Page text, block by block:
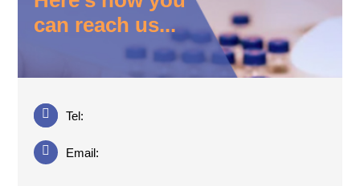
can reach us...
Tel:
Email: